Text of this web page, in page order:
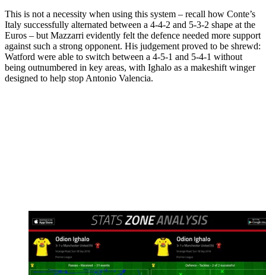
This is not a necessity when using this system – recall how Conte’s
Italy successfully alternated between a 4-4-2 and 5-3-2 shape at the
Euros – but Mazzarri evidently felt the defence needed more support
against such a strong opponent. His judgement proved to be shrewd:
Watford were able to switch between a 4-5-1 and 5-4-1 without
being outnumbered in key areas, with Ighalo as a makeshift winger
designed to help stop Antonio Valencia.